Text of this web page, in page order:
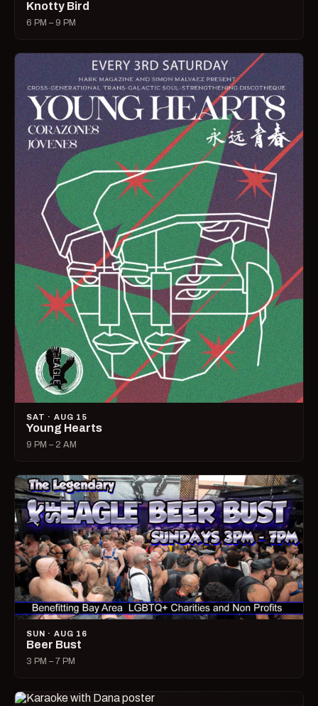
Knotty Bird
6 PM – 9 PM
SAT · AUG 15
Young Hearts
9 PM – 2 AM
SUN · AUG 16
Beer Bust
3 PM – 7 PM